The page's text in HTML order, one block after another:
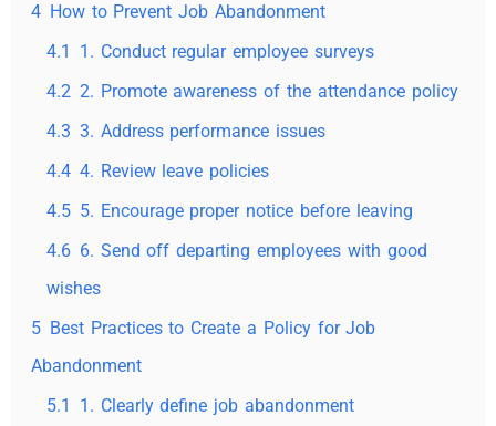
4 How to Prevent Job Abandonment
4.1
1. Conduct regular employee surveys
4.2 2. Promote awareness of the attendance policy
4.3 3. Address performance issues
4.4 4. Review leave policies
4.5 5. Encourage proper notice before leaving
4.6 6. Send off departing employees with good
wishes
5 Best Practices to Create a Policy for Job
Abandonment
5.1
1. Clearly define job abandonment